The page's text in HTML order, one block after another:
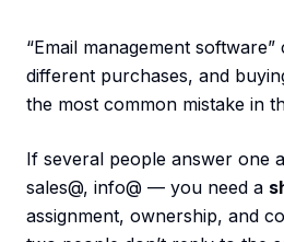
“Email management
different purchases, and
the most common mistake in
If several people answer one
sales@, info@ — you need a
assignment, ownership, and